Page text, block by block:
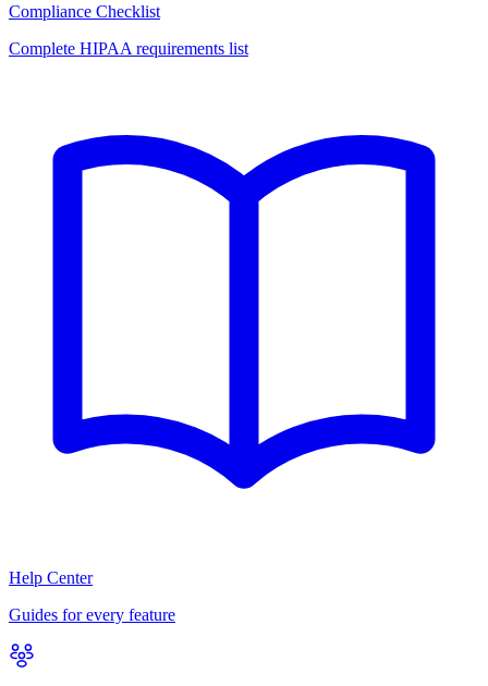
Compliance Checklist
Complete HIPAA requirements list
Help Center
Guides for every feature